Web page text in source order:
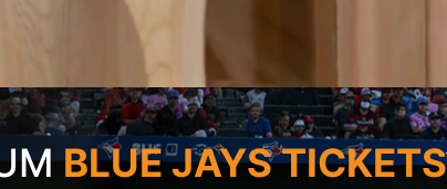
BLUE JAYS TICKETS